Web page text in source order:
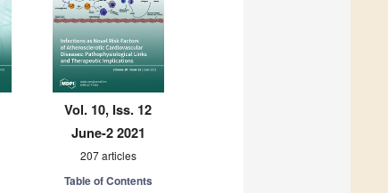
Vol. 10, Iss. 12
June-2 2021
207 articles
Table of Contents